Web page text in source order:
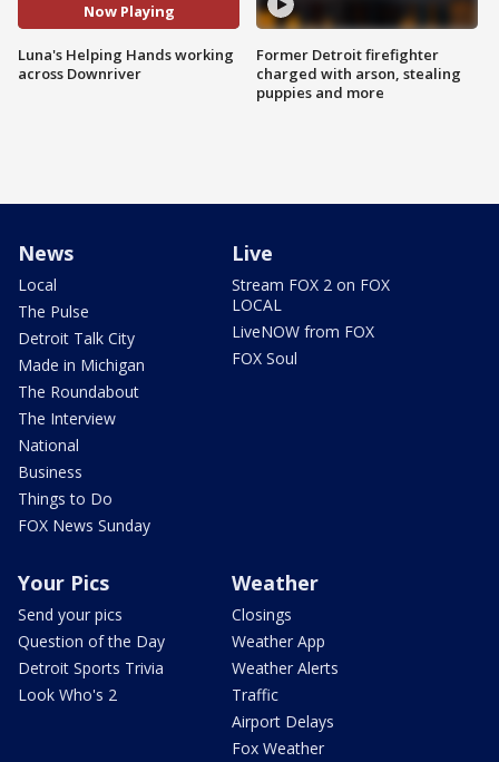
Now Playing
Luna's Helping Hands working
across Downriver
Former Detroit firefighter
charged with arson, stealing
puppies and more
News
Local
The Pulse
Detroit Talk City
Made in Michigan
The Roundabout
The Interview
National
Business
Things to Do
FOX News Sunday
Live
Stream FOX 2 on FOX
LOCAL
LiveNOW from FOX
FOX Soul
Your Pics
Send your pics
Question of the Day
Detroit Sports Trivia
Look Who's 2
Weather
Closings
Weather App
Weather Alerts
Traffic
Airport Delays
Fox Weather